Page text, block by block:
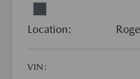
Location:
VIN: